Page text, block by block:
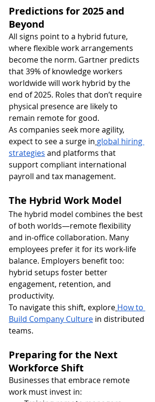
Predictions for 2025 and
Beyond
All signs point to a hybrid future,
where flexible work arrangements
become the norm. Gartner predicts
that 39% of knowledge workers
worldwide will work hybrid by the
end of 2025. Roles that don’t require
physical presence are likely to
remain remote for good.
As companies seek more agility,
expect to see a surge in global hiring
strategies and platforms that
support compliant international
payroll and tax management.
The Hybrid Work Model
The hybrid model combines the best
of both worlds—remote flexibility
and in-office collaboration. Many
employees prefer it for its work-life
balance. Employers benefit too:
hybrid setups foster better
engagement, retention, and
productivity.
To navigate this shift, explore How to
Build Company Culture in distributed
teams.
Preparing for the Next
Workforce Shift
Businesses that embrace remote
work must invest in: